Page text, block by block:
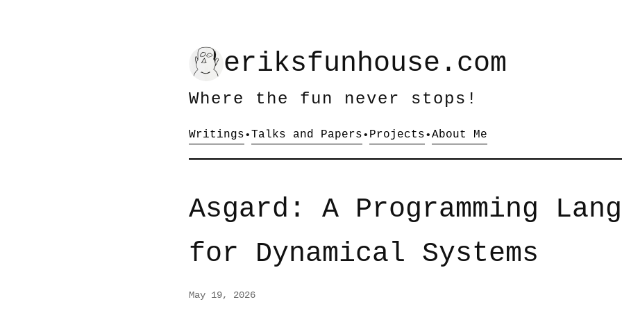
eriksfunhouse.com
Where the fun never stops!
Writings•Talks and Papers• Projects•About Me
Asgard: A Programming
for Dynamical Systems
May 19, 2026